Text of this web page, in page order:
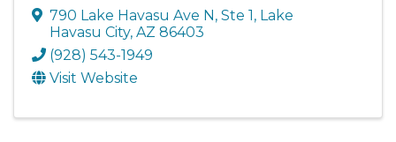
790 Lake Havasu Ave N, Ste 1 , Lake
Havasu City, AZ 86403
(928) 543-1949
Visit Website